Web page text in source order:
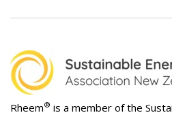
Rheem® is a member of the